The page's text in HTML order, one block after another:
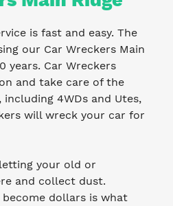
is fast and easy. The
our Car Wreckers Main
years. Car Wreckers
and take care of the
4WDs and Utes,
will wreck your car for
your old or
and collect dust.
dollars is what